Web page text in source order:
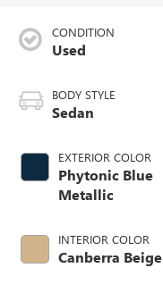
CONDITION
Used
BODY STYLE
Sedan
EXTERIOR COLOR
Phytonic Blue
Metallic
INTERIOR COLOR
Canberra Beige